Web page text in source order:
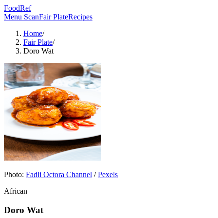
FoodRef
Menu ScanFair PlateRecipes
Home/
Fair Plate/
Doro Wat
Photo: Fadli Octora Channel /Pexels
African
Doro Wat